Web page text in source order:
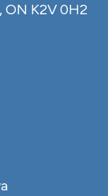
ON K2V 0H2